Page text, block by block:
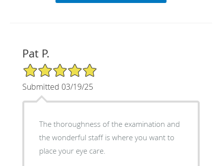
Pat P.
5/5 Star Rating
Submitted 03/19/25
The thoroughness of the examination and
the wonderful staff is where you want to
place your eye care.